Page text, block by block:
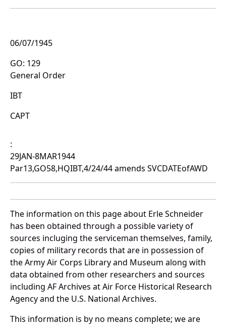
06/07/1945
GO: 129
General Order
IBT
CAPT
:
29JAN-8MAR1944
Par13,GO58,HQIBT,4/24/44 amends SVCDATEofAWD
The information on this page about Erle Schneider
has been obtained through a possible variety of
sources incluging the serviceman themselves, family,
copies of military records that are in possession of
the Army Air Corps Library and Museum along with
data obtained from other researchers and sources
including AF Archives at Air Force Historical Research
Agency and the U.S. National Archives.
This information is by no means complete; we are